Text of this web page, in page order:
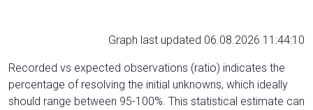
Graph last updated 06.08.2026 11:44:10
Recorded vs expected observations (ratio) indicates the
percentage of resolving the initial unknowns, which ideally
should range between 95-100%. This statistical estimate can